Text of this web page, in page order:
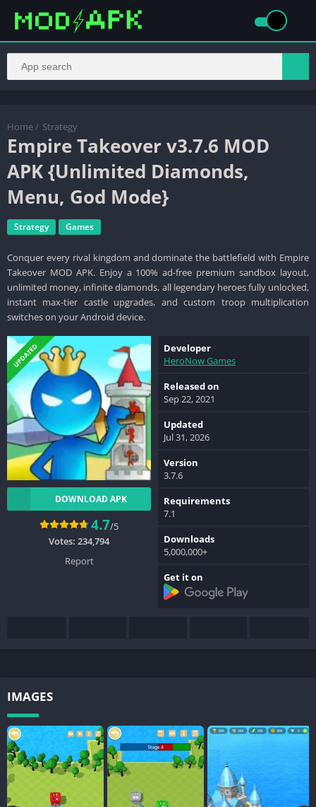
Home / Strategy
Empire Takeover v3.7.6 MOD
APK {Unlimited Diamonds,
Menu, God Mode}
Strategy Games
Conquer every rival kingdom and dominate the battlefield with Empire
Takeover MOD APK. Enjoy a 100% ad-free premium sandbox layout,
unlimited money, infinite diamonds, all legendary heroes fully unlocked,
instant max-tier castle upgrades, and custom troop multiplication
switches on your Android device.
UPDATED
DOWNLOAD APK
4.7/5
Votes: 234,794
Report
Developer
HeroNow Games
Released on
Sep 22, 2021
Updated
Jul 31, 2026
Version
3.7.6
Requirements
7.1
Downloads
5,000,000+
Get it on
IMAGES